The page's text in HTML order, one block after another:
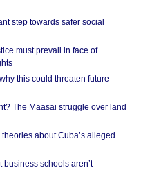
step towards safer social
must prevail in face of
this could threaten future
The Maasai struggle over land
about Cuba’s alleged
business schools aren’t